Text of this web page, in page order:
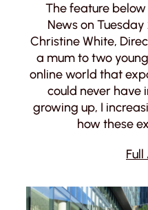
The feature
News on
Christine White,
a mum to two
online world that
could never have
growing up, I
how these